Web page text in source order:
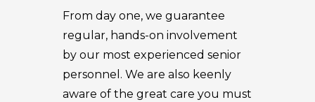
From day one, we guarantee
regular, hands-on involvement
by our most experienced senior
personnel. We are also keenly
aware of the great care you must